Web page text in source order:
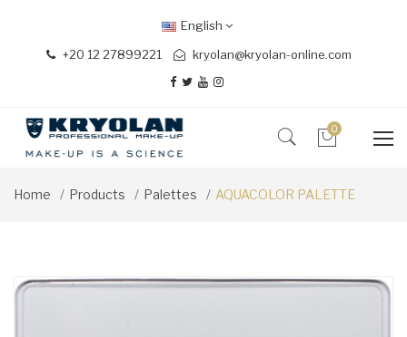
+20 12 27899221 kryolan@kryolan-online.com
English
0
Home Products Palettes AQUACOLOR PALETTE